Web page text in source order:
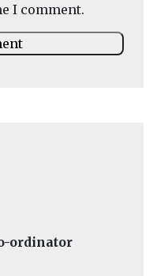
ordinator
I comment.